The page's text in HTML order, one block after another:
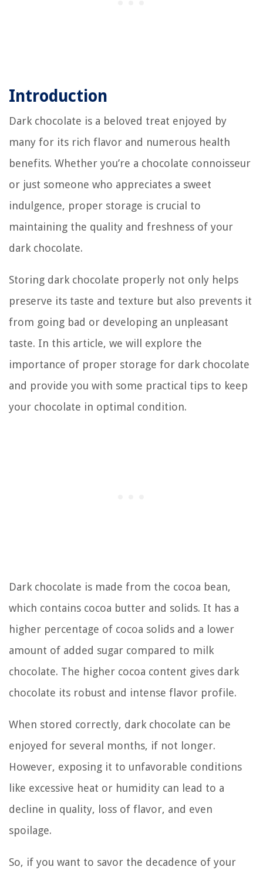
Introduction
Dark chocolate is a beloved treat enjoyed by
many for its rich flavor and numerous health
benefits. Whether you’re a chocolate connoisseur
or just someone who appreciates a sweet
indulgence, proper storage is crucial to
maintaining the quality and freshness of your
dark chocolate.
Storing dark chocolate properly not only helps
preserve its taste and texture but also prevents it
from going bad or developing an unpleasant
taste. In this article, we will explore the
importance of proper storage for dark chocolate
and provide you with some practical tips to keep
your chocolate in optimal condition.
Dark chocolate is made from the cocoa bean,
which contains cocoa butter and solids. It has a
higher percentage of cocoa solids and a lower
amount of added sugar compared to milk
chocolate. The higher cocoa content gives dark
chocolate its robust and intense flavor profile.
When stored correctly, dark chocolate can be
enjoyed for several months, if not longer.
However, exposing it to unfavorable conditions
like excessive heat or humidity can lead to a
decline in quality, loss of flavor, and even
spoilage.
So, if you want to savor the decadence of your